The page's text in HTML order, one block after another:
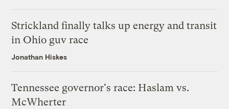
Strickland finally talks up energy and transit
in Ohio guv race
Jonathan Hiskes
Tennessee governor's race: Haslam vs.
McWherter